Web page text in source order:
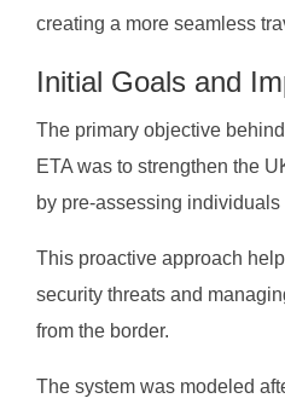
creating a more seamless
Initial Goals and
The primary objective
ETA was to strengthen the
by pre-assessing individuals
This proactive approach
security threats and
from the border.
The system was modeled